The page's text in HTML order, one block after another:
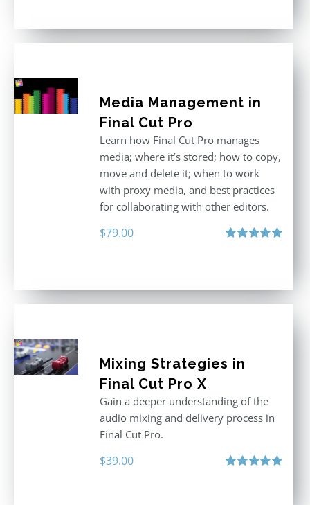
Media Management in
Final Cut Pro
Learn how Final Cut Pro manages
media; where it’s stored; how to copy,
move and delete it; when to work
with proxy media, and best practices
for collaborating with other editors.
$79.00
Mixing Strategies in
Final Cut Pro X
Gain a deeper understanding of the
audio mixing and delivery process in
Final Cut Pro.
$39.00